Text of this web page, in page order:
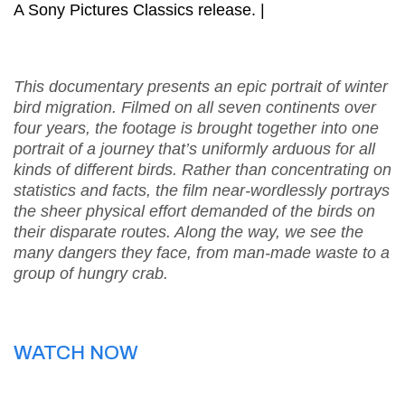
A Sony Pictures Classics release. |
This documentary presents an epic portrait of winter
bird migration. Filmed on all seven continents over
four years, the footage is brought together into one
portrait of a journey that’s uniformly arduous for all
kinds of different birds. Rather than concentrating on
statistics and facts, the film near-wordlessly portrays
the sheer physical effort demanded of the birds on
their disparate routes. Along the way, we see the
many dangers they face, from man-made waste to a
group of hungry crab.
WATCH NOW